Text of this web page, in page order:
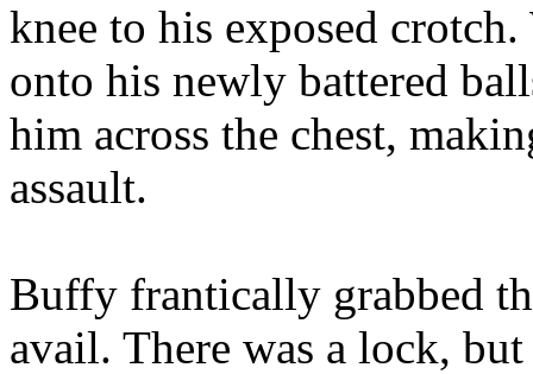
knee to his exposed
onto his newly battered
him across the chest,
assault.
Buffy frantically grabbed
avail. There was a lock,